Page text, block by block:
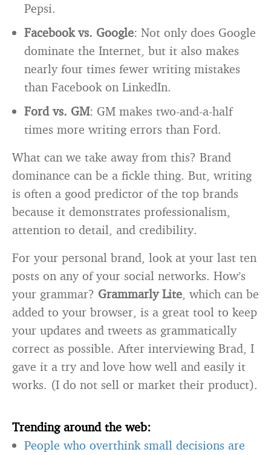
Pepsi.
Facebook vs. Google: Not only does Google
dominate the Internet, but it also makes
nearly four times fewer writing mistakes
than Facebook on LinkedIn.
Ford vs. GM: GM makes two-and-a-half
times more writing errors than Ford.
What can we take away from this? Brand
dominance can be a fickle thing. But, writing
is often a good predictor of the top brands
because it demonstrates professionalism,
attention to detail, and credibility.
For your personal brand, look at your last ten
posts on any of your social networks. How’s
your grammar? Grammarly Lite, which can be
added to your browser, is a great tool to keep
your updates and tweets as grammatically
correct as possible. After interviewing Brad, I
gave it a try and love how well and easily it
works. (I do not sell or market their product).
Trending around the web:
People who overthink small decisions are